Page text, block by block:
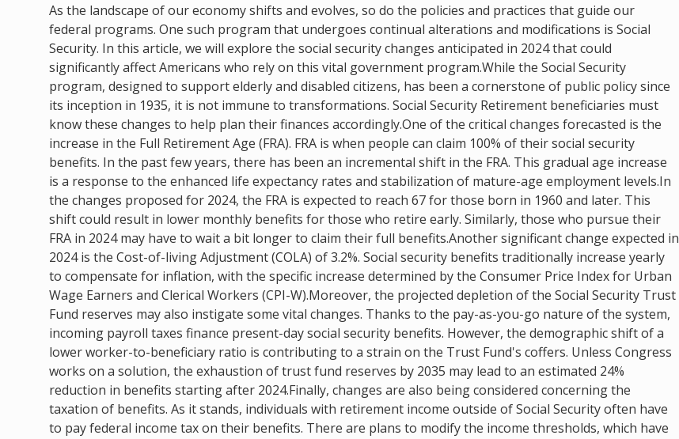
As the landscape of our economy shifts and evolves, so do the policies and practices that guide our
federal programs. One such program that undergoes continual alterations and modifications is Social
Security. In this article, we will explore the social security changes anticipated in 2024 that could
significantly affect Americans who rely on this vital government program.While the Social Security
program, designed to support elderly and disabled citizens, has been a cornerstone of public policy since
its inception in 1935, it is not immune to transformations. Social Security Retirement beneficiaries must
know these changes to help plan their finances accordingly.One of the critical changes forecasted is the
increase in the Full Retirement Age (FRA). FRA is when people can claim 100% of their social security
benefits. In the past few years, there has been an incremental shift in the FRA. This gradual age increase
is a response to the enhanced life expectancy rates and stabilization of mature-age employment levels.In
the changes proposed for 2024, the FRA is expected to reach 67 for those born in 1960 and later. This
shift could result in lower monthly benefits for those who retire early. Similarly, those who pursue their
FRA in 2024 may have to wait a bit longer to claim their full benefits.Another significant change expected in
2024 is the Cost-of-living Adjustment (COLA) of 3.2%. Social security benefits traditionally increase yearly
to compensate for inflation, with the specific increase determined by the Consumer Price Index for Urban
Wage Earners and Clerical Workers (CPI-W).Moreover, the projected depletion of the Social Security Trust
Fund reserves may also instigate some vital changes. Thanks to the pay-as-you-go nature of the system,
incoming payroll taxes finance present-day social security benefits. However, the demographic shift of a
lower worker-to-beneficiary ratio is contributing to a strain on the Trust Fund's coffers. Unless Congress
works on a solution, the exhaustion of trust fund reserves by 2035 may lead to an estimated 24%
reduction in benefits starting after 2024.Finally, changes are also being considered concerning the
taxation of benefits. As it stands, individuals with retirement income outside of Social Security often have
to pay federal income tax on their benefits. There are plans to modify the income thresholds, which have